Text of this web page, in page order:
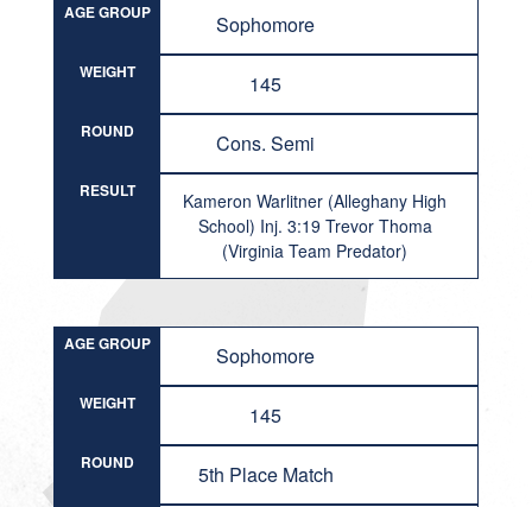
AGE GROUP Sophomore
WEIGHT 145
ROUND Cons. Semi
RESULT
Kameron Warlitner (Alleghany High
School) Inj. 3:19 Trevor Thoma
(Virginia Team Predator)
AGE GROUP Sophomore
WEIGHT 145
ROUND 5th Place Match